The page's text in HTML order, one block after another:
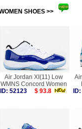
SHOES >>
Air Jordan XI(11) Low
WMNS Concord Women
ID: 52123
$ 93.8